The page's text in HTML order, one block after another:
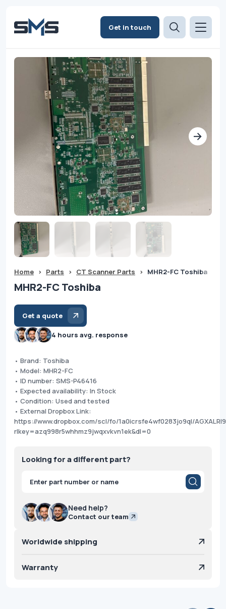
Get in touch
Home > Parts > CT Scanner Parts > MHR2-FC Toshiba
MHR2-FC Toshiba
Get a quote
4 hours avg. response
• Brand: Toshiba
• Model: MHR2-FC
• ID number: SMS-P46416
• Expected availability: In Stock
• Condition: Used and tested
• External Dropbox Link:
https://www.dropbox.com/scl/fo/1a0icrsfe4wf0283jo9ql/
rlkey=azq998r5whhmz9jwqxvkvn1ek&dl=0
Looking for a different part?
Products
search
Need help?
Contact our team
Worldwide shipping
Warranty